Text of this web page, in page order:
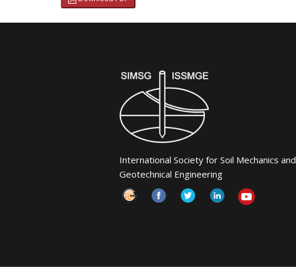
International Society for Soil Mechanics and
Geotechnical Engineering